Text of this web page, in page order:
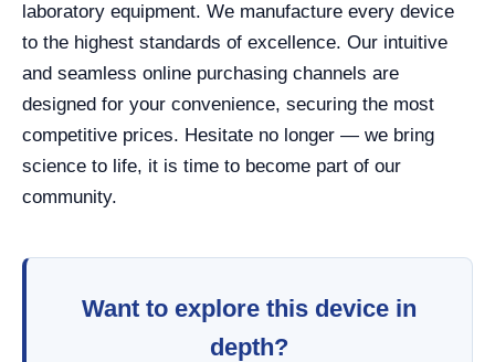
laboratory equipment. We manufacture every device
to the highest standards of excellence. Our intuitive
and seamless online purchasing channels are
designed for your convenience, securing the most
competitive prices. Hesitate no longer — we bring
science to life, it is time to become part of our
community.
Want to explore this device in
depth?